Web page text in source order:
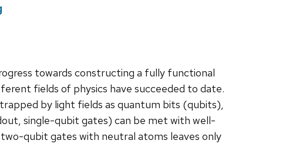
towards constructing a fully functional
fields of physics have succeeded to date.
by light fields as quantum bits (qubits),
single-qubit gates) can be met with well-
qubit gates with neutral atoms leaves only